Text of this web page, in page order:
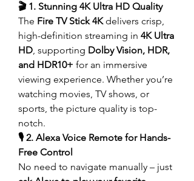
🎬 1. Stunning 4K Ultra HD Quality
The Fire TV Stick 4K delivers crisp,
high-definition streaming in 4K Ultra
HD, supporting Dolby Vision, HDR,
and HDR10+ for an immersive
viewing experience. Whether you’re
watching movies, TV shows, or
sports, the picture quality is top-
notch.
🎙️ 2. Alexa Voice Remote for Hands-
Free Control